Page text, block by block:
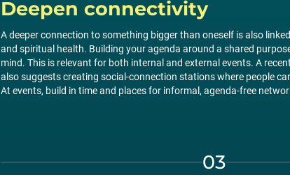
Deepen connectivity
A deeper connection to something bigger than oneself is also
and spiritual health. Building your agenda around a shared
mind. This is relevant for both internal and external events. A
also suggests creating social-connection stations where people
At events, build in time and places for informal, agenda-free
03